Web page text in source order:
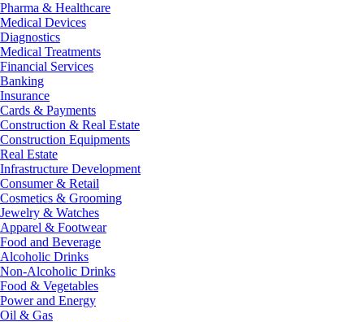
Pharma & Healthcare
Medical Devices
Diagnostics
Medical Treatments
Financial Services
Banking
Insurance
Cards & Payments
Construction & Real Estate
Construction Equipments
Real Estate
Infrastructure Development
Consumer & Retail
Cosmetics & Grooming
Jewelry & Watches
Apparel & Footwear
Food and Beverage
Alcoholic Drinks
Non-Alcoholic Drinks
Food & Vegetables
Power and Energy
Oil & Gas